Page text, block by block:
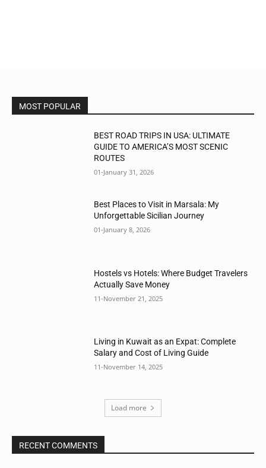
MOST POPULAR
BEST ROAD TRIPS IN USA: ULTIMATE
GUIDE TO AMERICA’S MOST SCENIC
ROUTES
01-January 31, 2026
Best Places to Visit in Marsala: My
Unforgettable Sicilian Journey
01-January 8, 2026
Hostels vs Hotels: Where Budget Travelers
Actually Save Money
11-November 21, 2025
Living in Kuwait as an Expat: Complete
Salary and Cost of Living Guide
11-November 14, 2025
Load more
RECENT COMMENTS